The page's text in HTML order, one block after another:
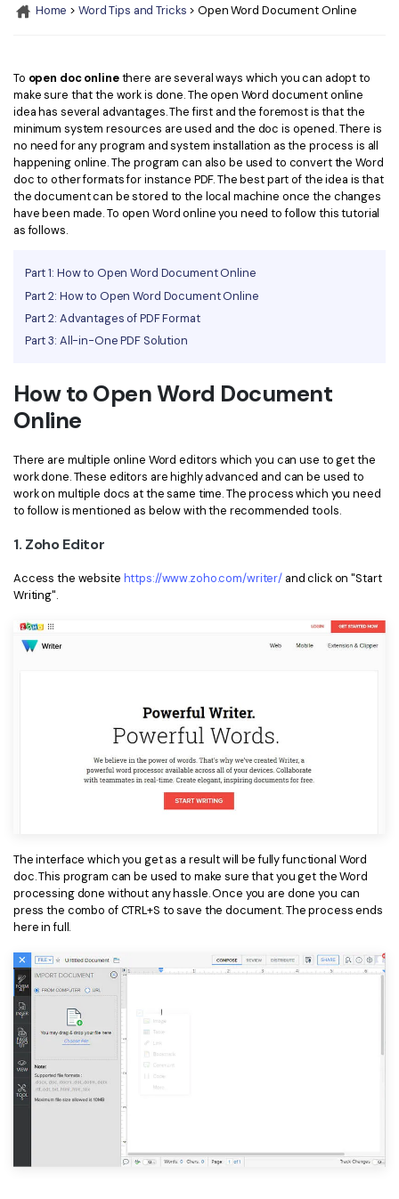
Merge PDF
Word to PDF
AI PDF Reader
More Online Tools
Cloud & SDK
PDFelement Cloud
PDFelement SDK
All New PDFelement 12：
easier
From AI power to bulk tools - the new PDFelement makes
every PDF task a breeze. Smarter, faster, easier.
Free Download
Compress PDF
Organize PDF
Crop PDF
PDF Form
Sign PDF
Smart Redact PDF
Extract Data from PDF
Password Protect PDF
Share PDF
AI for PDF
Chat with PDF
AI PDF Summarizer
AI Content Detector
AI Rewrite PDF
Explain PDF with AI
AI Image Generator
All PDF Features
Edit PDF Tips
PDF Software for Mac
PDF Compressor Tips
Find More Topics
Education
IT Service
Healthcare
Financial
Government
Publishing
Customer Stories
Customer Reviews
PDF Software Comparison
User Guide
PDFelement for Windows
PDFelement for iOS
PDFelement for Android
PDF Reader
PDFelement Cloud
Support
Contact Support
Tech Specs
What's New
Download Center
Upgrade to PDFelement 12
Home > Word Tips and Tricks > Open Word Document Online
To open doc onlinethere are several ways which you can adopt to
make sure that the work is done. The open Word document online
idea has several advantages. The first and the foremost is that the
minimum system resources are used and the doc is opened. There is
no need for any program and system installation as the process is all
happening online. The program can also be used to convert the Word
doc to other formats for instance PDF. The best part of the idea is that
the document can be stored to the local machine once the changes
have been made. To open Word online you need to follow this tutorial
as follows.
Part 1: How to Open Word Document Online
Part 2: How to Open Word Document Online
Part 2: Advantages of PDF Format
Part 3: All-in-One PDF Solution
How to Open Word Document
Online
There are multiple online Word editors which you can use to get the
work done. These editors are highly advanced and can be used to
work on multiple docs at the same time. The process which you need
to follow is mentioned as below with the recommended tools.
1. Zoho Editor
Access the website https://www.zoho.com/writer/ and click on "Start
Writing".
The interface which you get as a result will be fully functional Word
doc. This program can be used to make sure that you get the Word
processing done without any hassle. Once you are done you can
press the combo of CTRL+S to save the document. The process ends
here in full.